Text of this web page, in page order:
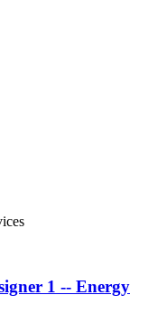
1 -- Energy